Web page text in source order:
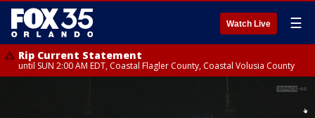
Watch Live ☰
Rip Current Statement
until SUN 2:00 AM EDT, Coastal Flagler County, Coastal Volusia County